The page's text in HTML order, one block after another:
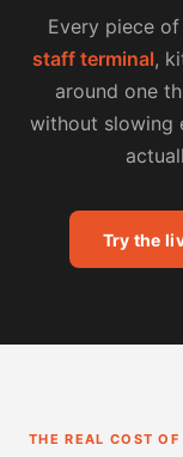
Every piece
staff terminal,
around one
without slowing
Try the
THE REAL COST